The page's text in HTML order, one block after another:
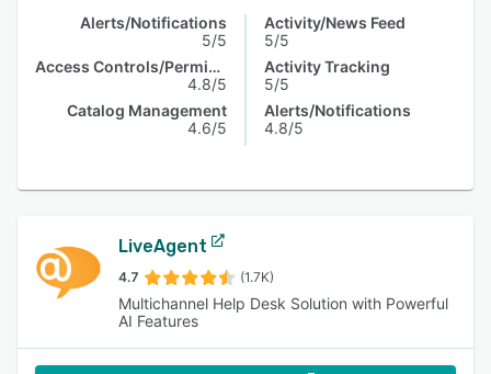
Alerts/Notifications
5/5
Access Controls/Permissions
4.8/5
Catalog Management
4.6/5
Activity/News Feed
5/5
Activity Tracking
5/5
Alerts/Notifications
4.8/5
LiveAgent
4.7 (1.7K)
Multichannel Help Desk Solution with Powerful
AI Features